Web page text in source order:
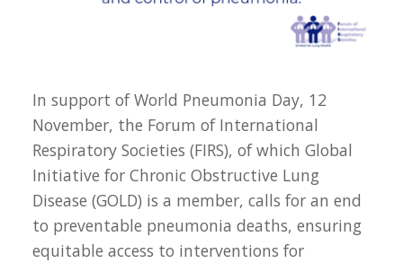
In support of World Pneumonia Day, 12
November, the Forum of International
Respiratory Societies (FIRS), of which Global
Initiative for Chronic Obstructive Lung
Disease (GOLD) is a member, calls for an end
to preventable pneumonia deaths, ensuring
equitable access to interventions for